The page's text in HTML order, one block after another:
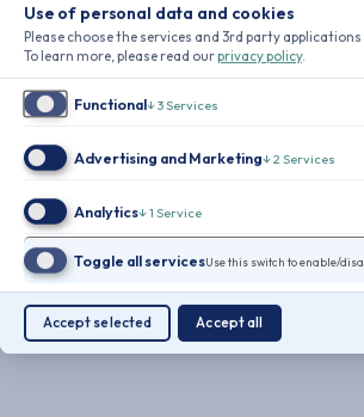
Use of personal data and cookies
Please choose the services and 3rd party applications
To learn more, please read ourprivacy policy.
Functional↓3Services
Advertising and Marketing↓2 Services
Analytics↓1 Service
Toggle all servicesUse this switch to enable/
Accept selected Accept all